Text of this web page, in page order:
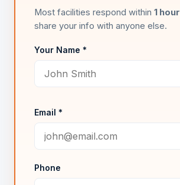
Most facilities respond within 1 hour
share your info with anyone else.
Your Name *
Email *
Phone